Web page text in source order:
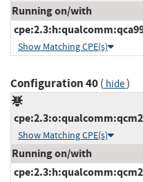
Running on/with
Show Matching CPE(s)
Configuration 40( hide)
Show Matching CPE(s)
Running on/with